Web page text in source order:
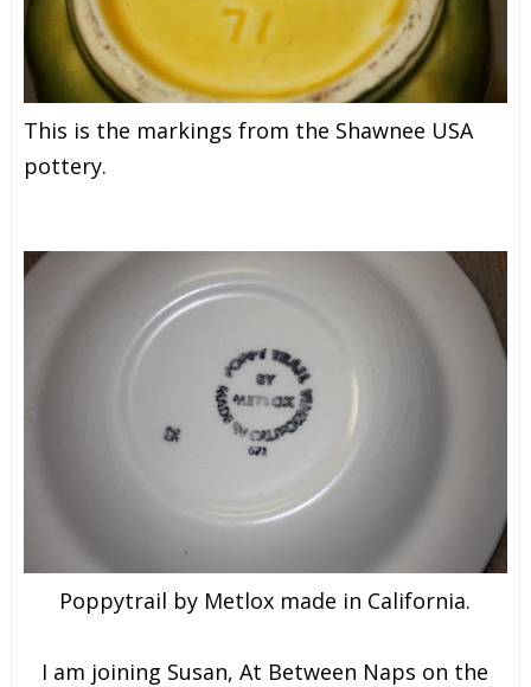
This is the markings from the Shawnee USA
pottery.
Poppytrail by Metlox made in California.
I am joining Susan, At Between Naps on the